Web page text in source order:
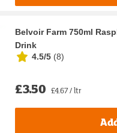
Belvoir Farm 750ml
Drink
4.5/5 (8)
£3.50 £4.67 / ltr